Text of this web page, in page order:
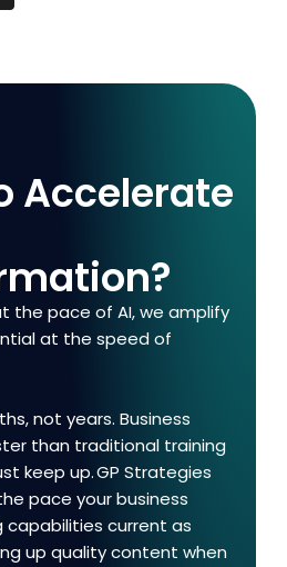
Accelerate
the pace of AI, we amplify
at the speed of
not years. Business
than traditional training
keep up. GP Strategies
pace your business
current as
up quality content when